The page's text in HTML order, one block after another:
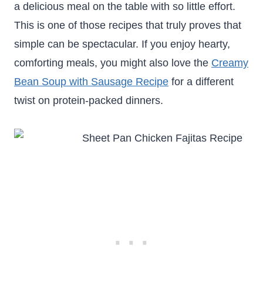
a delicious meal on the table with so little effort.
This is one of those recipes that truly proves that
simple can be spectacular. If you enjoy hearty,
comforting meals, you might also love the Creamy
Bean Soup with Sausage Recipe for a different
twist on protein-packed dinners.